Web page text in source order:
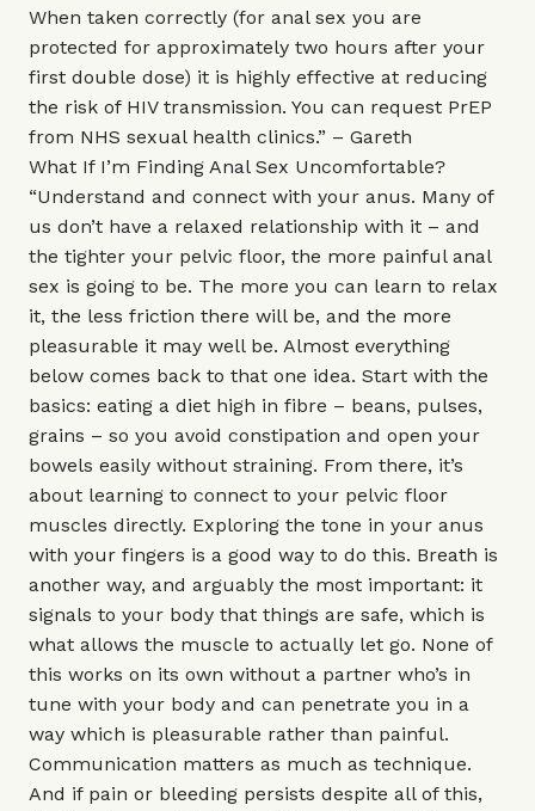
When taken correctly (for anal sex you are
protected for approximately two hours after your
first double dose) it is highly effective at reducing
the risk of HIV transmission. You can request PrEP
from NHS sexual health clinics.” – Gareth
What If I’m Finding Anal Sex Uncomfortable?
“Understand and connect with your anus. Many of
us don’t have a relaxed relationship with it – and
the tighter your pelvic floor, the more painful anal
sex is going to be. The more you can learn to relax
it, the less friction there will be, and the more
pleasurable it may well be. Almost everything
below comes back to that one idea. Start with the
basics: eating a diet high in fibre – beans, pulses,
grains – so you avoid constipation and open your
bowels easily without straining. From there, it’s
about learning to connect to your pelvic floor
muscles directly. Exploring the tone in your anus
with your fingers is a good way to do this. Breath is
another way, and arguably the most important: it
signals to your body that things are safe, which is
what allows the muscle to actually let go. None of
this works on its own without a partner who’s in
tune with your body and can penetrate you in a
way which is pleasurable rather than painful.
Communication matters as much as technique.
And if pain or bleeding persists despite all of this,